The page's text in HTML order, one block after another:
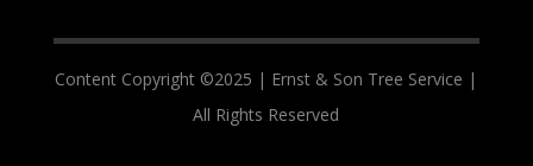
Content Copyright ©2025 | Ernst & Son Tree Service |
All Rights Reserved